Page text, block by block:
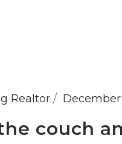
Realtor December
couch